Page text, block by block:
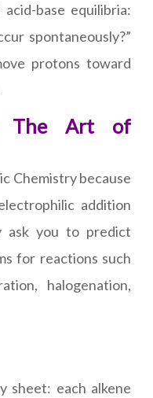
base equilibria:
spontaneously?”
protons toward
The Art of
Chemistry because
addition
ask you to predict
for reactions such
halogenation,
sheet: each alkene